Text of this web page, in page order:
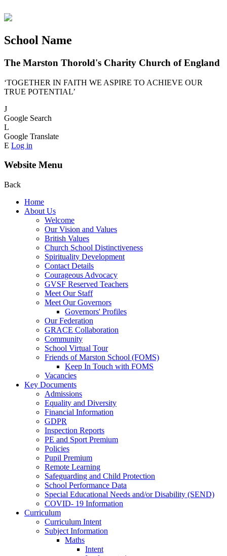
School Name
The Marston Thorold's Charity Church of England
‘TOGETHER IN FAITH WE ASPIRE TO ACHIEVE OUR
TRUE POTENTIAL’
J
Google Search
L
Google Translate
E Log in
Website Menu
Back
Home
About Us
Welcome
Our Vision and Values
British Values
Church School Distinctiveness
Spirituality Development
Contact Details
Courageous Advocacy
GVSF Reserved Teachers
Meet Our Staff
Meet Our Governors
Governors' Profiles
Our Federation
GRACE Collaboration
Community
School Virtual Tour
Friends of Marston School (FOMS)
Keep In Touch with FOMS
Vacancies
Key Documents
Admissions
Equality and Diversity
Financial Information
GDPR
Inspection Reports
PE and Sport Premium
Policies
Pupil Premium
Remote Learning
Safeguarding and Child Protection
School Performance Data
Special Educational Needs and/or Disability (SEND)
COVID- 19 Information
Curriculum
Curriculum Intent
Subject Information
Maths
Intent